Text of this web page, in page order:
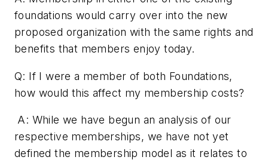
foundations would carry over into the new
proposed organization with the same rights and
benefits that members enjoy today.
Q: If I were a member of both Foundations,
how would this affect my membership costs?
A: While we have begun an analysis of our
respective memberships, we have not yet
defined the membership model as it relates to